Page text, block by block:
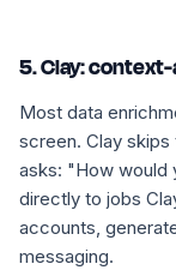
5. Clay:
Most data
screen. Clay
asks: "How would
directly to jobs
accounts,
messaging.